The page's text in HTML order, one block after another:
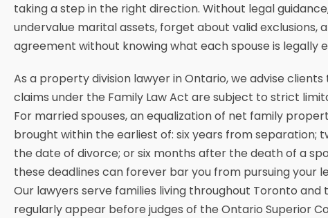
taking a step in the right direction. Without legal
undervalue marital assets, forget about valid exclusions,
agreement without knowing what each spouse is legally
As a property division lawyer in Ontario, we advise
claims under the Family Law Act are subject to strict
For married spouses, an equalization of net family
brought within the earliest of: six years from separation;
the date of divorce; or six months after the death of a
these deadlines can forever bar you from pursuing your
Our lawyers serve families living throughout Toronto and
regularly appear before judges of the Ontario Superior